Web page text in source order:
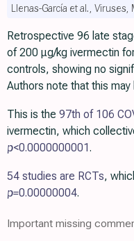
Llenas-García et al., Viruses,
Retrospective 96 late
of 200 μg/kg ivermectin
controls, showing no
Authors note that this
This is the 97th of 106
ivermectin, which
p<0.0000000001.
54 studies are RCTs,
p=0.00000004.
Important missing